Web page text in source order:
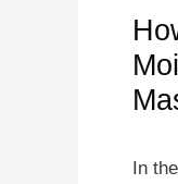
In